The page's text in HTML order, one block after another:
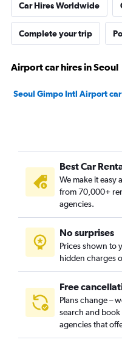
Car Hires Worldwide
Complete your trip
Airport car hires in Seoul
Seoul Gimpo Intl Airport
Best Car
We make it easy
from 70,000+
agencies.
No surprises
Prices shown to
hidden charges
Free
Plans change –
search and
agencies that